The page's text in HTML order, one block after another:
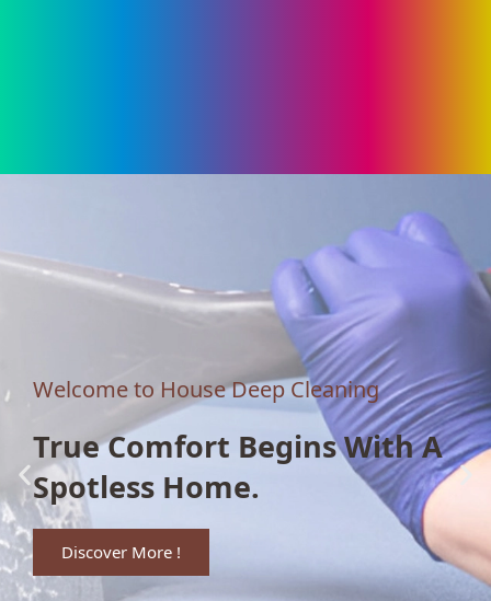
Welcome to House Deep Cleaning
True Comfort Begins With A
Spotless Home.
Discover More !